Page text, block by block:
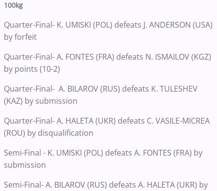
100kg
Quarter-Final- K. UMISKI (POL) defeats J. ANDERSON (USA)
by forfeit
Quarter-Final- A. FONTES (FRA) defeats N. ISMAILOV (KGZ)
by points (10-2)
Quarter-Final- A. BILAROV (RUS) defeats K. TULESHEV
(KAZ) by submission
Quarter-Final- A. HALETA (UKR) defeats C. VASILE-MICREA
(ROU) by disqualification
Semi-Final - K. UMISKI (POL) defeats A. FONTES (FRA) by
submission
Semi-Final- A. BILAROV (RUS) defeats A. HALETA (UKR) by